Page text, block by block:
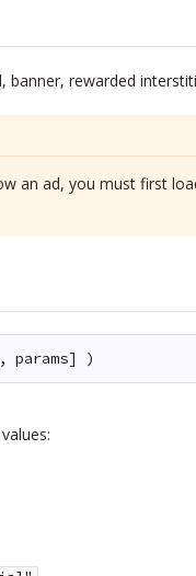
banner, rewarded
an ad, you must first
params] )